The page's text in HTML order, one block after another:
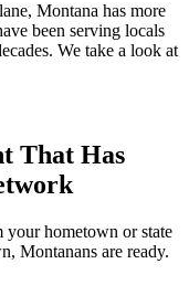
Montana has more
been serving locals
We take a look at
That Has
your hometown or state
Montanans are ready.